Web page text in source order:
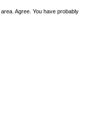
area. Agree. You have probably